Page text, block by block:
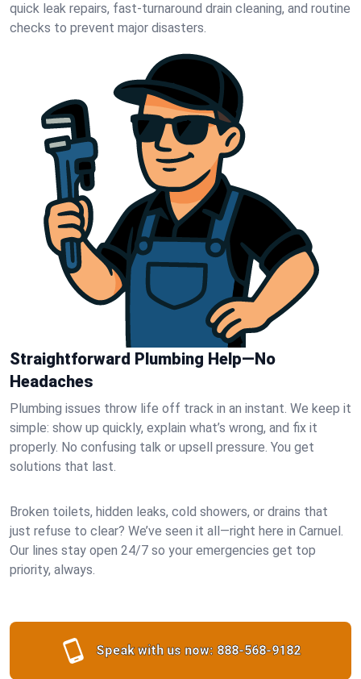
quick leak repairs, fast-turnaround drain cleaning, and routine
checks to prevent major disasters.
Straightforward Plumbing Help—No
Headaches
Plumbing issues throw life off track in an instant. We keep it
simple: show up quickly, explain what’s wrong, and fix it
properly. No confusing talk or upsell pressure. You get
solutions that last.
Broken toilets, hidden leaks, cold showers, or drains that
just refuse to clear? We’ve seen it all—right here in Carnuel.
Our lines stay open 24/7 so your emergencies get top
priority, always.
Speak with us now: 888-568-9182